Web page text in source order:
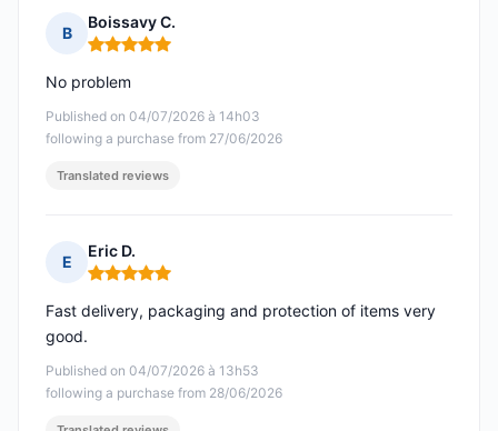
B
Boissavy C.
Rating: 5 out of 5
Published on 04/07/2026 à 14h03
following a purchase from 27/06/2026
No problem
Translated reviews
E
Eric D.
Rating: 5 out of 5
Published on 04/07/2026 à 13h53
following a purchase from 28/06/2026
Fast delivery, packaging and protection of items very
good.